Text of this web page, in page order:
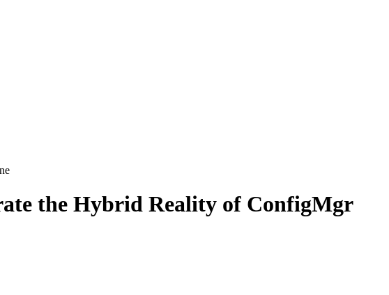
the Hybrid Reality of ConfigMgr